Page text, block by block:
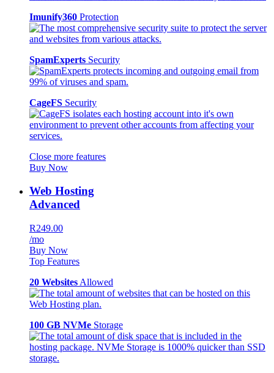
Imunify360 Protection
SpamExperts Security
CageFS Security
Close more features
Buy Now
Web Hosting
Advanced
R249.00
/mo
Buy Now
Top Features
20 Websites Allowed
100 GB NVMe Storage